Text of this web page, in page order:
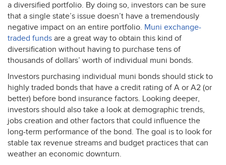
a diversified portfolio. By doing so, investors can be sure
that a single state’s issue doesn’t have a tremendously
negative impact on an entire portfolio. Muni exchange-
traded funds are a great way to obtain this kind of
diversification without having to purchase tens of
thousands of dollars’ worth of individual muni bonds.
Investors purchasing individual muni bonds should stick to
highly traded bonds that have a credit rating of A or A2 (or
better) before bond insurance factors. Looking deeper,
investors should also take a look at demographic trends,
jobs creation and other factors that could influence the
long-term performance of the bond. The goal is to look for
stable tax revenue streams and budget practices that can
weather an economic downturn.